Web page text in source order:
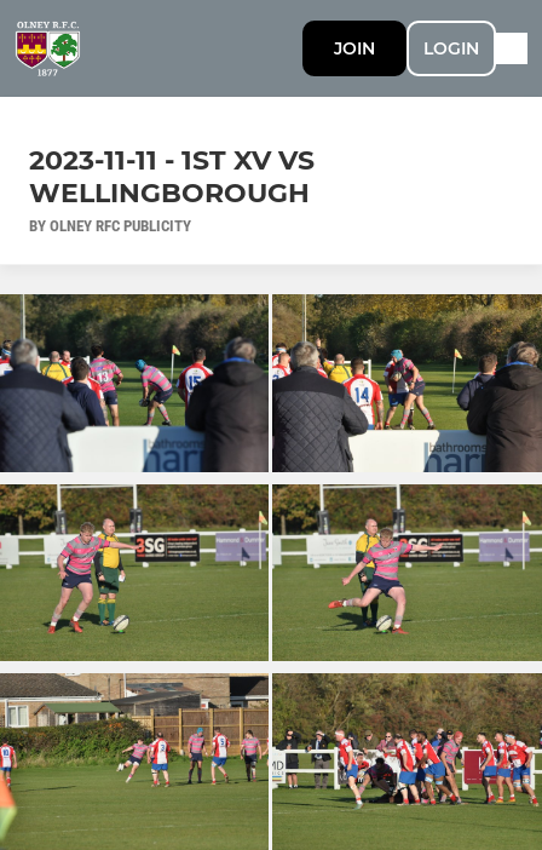
JOIN LOGIN
2023-11-11 - 1ST XV VS
WELLINGBOROUGH
BY OLNEY RFC PUBLICITY